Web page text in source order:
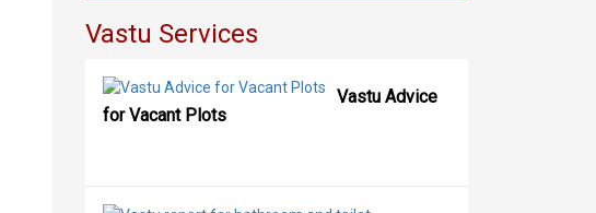
Vastu Services
Vastu Advice
for Vacant Plots